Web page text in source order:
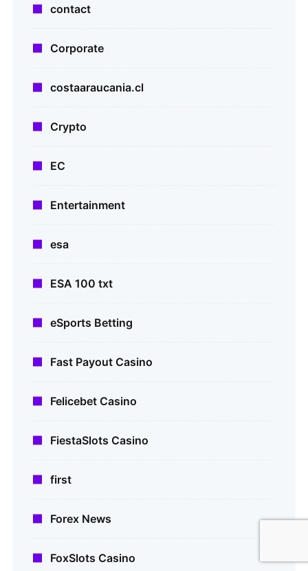
contact
Corporate
costaaraucania.cl
Crypto
EC
Entertainment
esa
ESA 100 txt
eSports Betting
Fast Payout Casino
Felicebet Casino
FiestaSlots Casino
first
Forex News
FoxSlots Casino